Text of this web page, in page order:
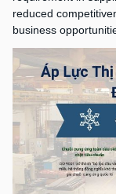
reduced
business